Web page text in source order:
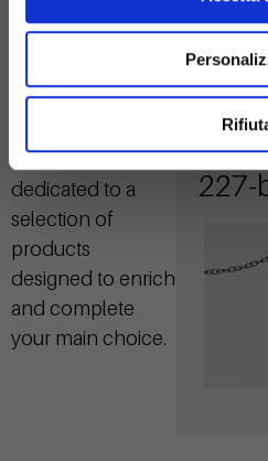
Here is an area
dedicated to a
selection of
products
designed to enrich
and complete
your main choice.
with
227-